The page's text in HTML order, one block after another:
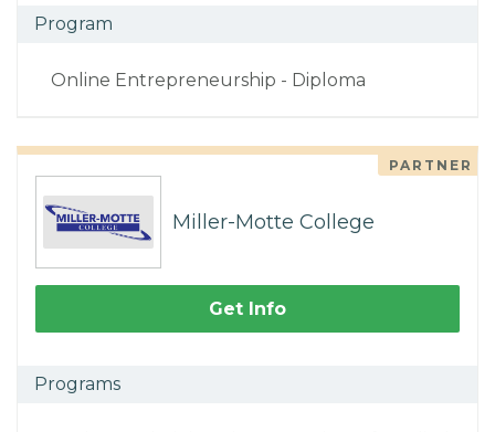
Program
Online Entrepreneurship - Diploma
PARTNER
Miller-Motte College
Get Info
Programs